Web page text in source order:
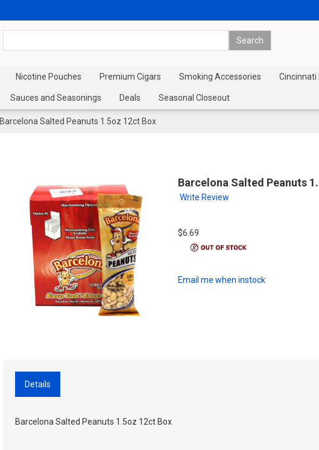
Nicotine Pouches Premium Cigars Smoking Accessories Cincinnati
Sauces and Seasonings Deals Seasonal Closeout
Barcelona Salted Peanuts 1.5oz 12ct Box
Barcelona Salted Peanuts
Write Review
$6.69
Email me when instock
Details
Barcelona Salted Peanuts 1.5oz 12ct Box